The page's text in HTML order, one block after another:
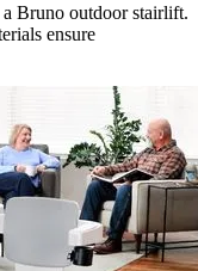
Bruno outdoor stairlift.
ensure